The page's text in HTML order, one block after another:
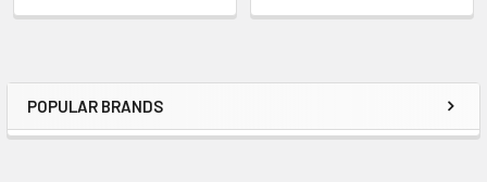
Sidebar
POPULAR BRANDS